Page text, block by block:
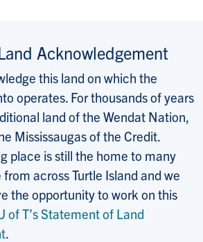
Acknowledgement
this land on which the
operates. For thousands of years
land of the Wendat Nation,
Mississaugas of the Credit.
place is still the home to many
across Turtle Island and we
the opportunity to work on this
of T’s Statement of Land
.